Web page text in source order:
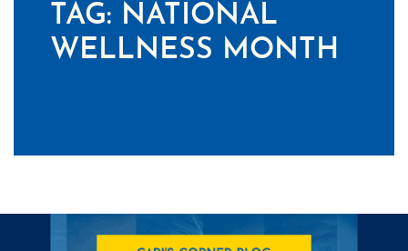
TAG: NATIONAL
WELLNESS MONTH